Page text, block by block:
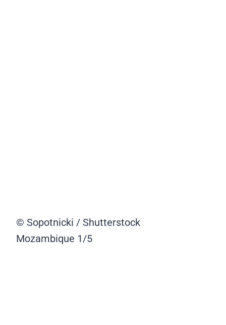
© Sopotnicki / Shutterstock
Mozambique 1/5